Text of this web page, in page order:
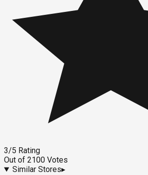
3/5 Rating
Out of 2100 Votes
Similar Stores▸